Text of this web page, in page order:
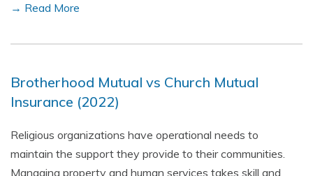
→ Read More
Brotherhood Mutual vs Church Mutual
Insurance (2022)
Religious organizations have operational needs to
maintain the support they provide to their communities.
Managing property and human services takes skill and